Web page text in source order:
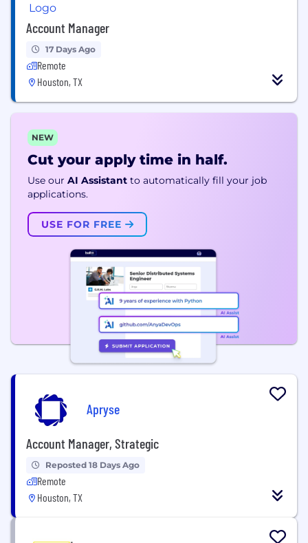
Account Manager
17 Days Ago
Remote
Houston, TX
NEW
Cut your apply time in half.
Use our AI Assistant to automatically fill your job
applications.
USE FOR FREE
Apryse
Account Manager, Strategic
Reposted 18 Days Ago
Remote
Houston, TX